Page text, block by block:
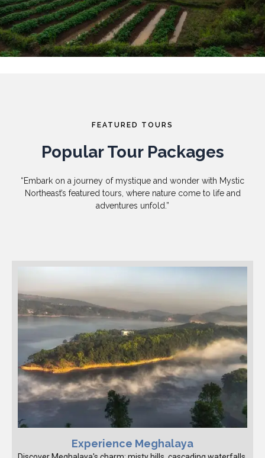
FEATURED TOURS
Popular Tour Packages
“Embark on a journey of mystique and wonder with Mystic
Northeast’s featured tours, where nature come to life and
adventures unfold.”
Experience Meghalaya